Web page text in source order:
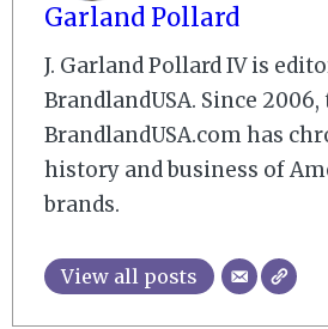
Garland Pollard
J. Garland Pollard IV is
BrandlandUSA. Since
BrandlandUSA.com has
history and business of
brands.
View all posts